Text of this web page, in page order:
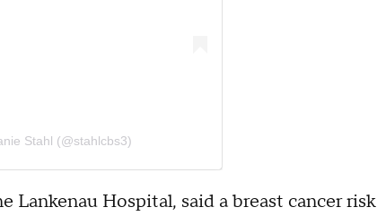
Stahl (@stahlcbs3)
Hospital, said a breast cancer risk